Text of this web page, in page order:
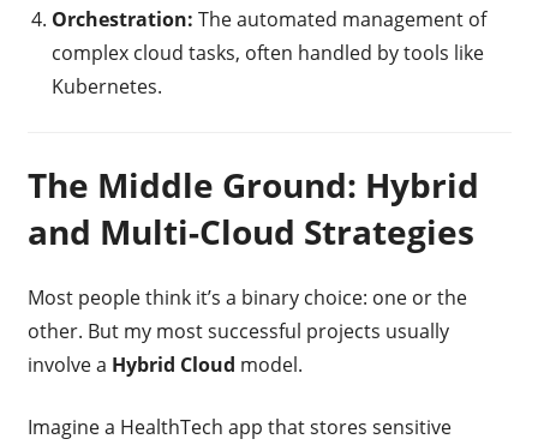
Orchestration: The automated management of
complex cloud tasks, often handled by tools like
Kubernetes.
The Middle Ground: Hybrid
and Multi-Cloud Strategies
Most people think it’s a binary choice: one or the
other. But my most successful projects usually
involve a Hybrid Cloud model.
Imagine a HealthTech app that stores sensitive